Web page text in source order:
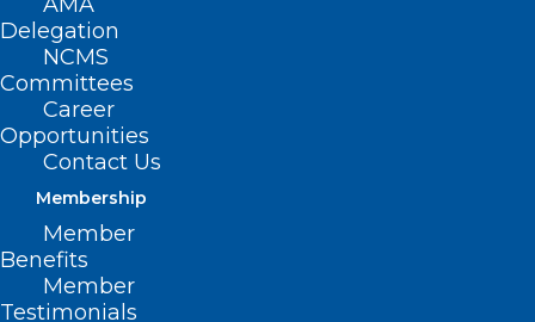
Delegation
NCMS
Committees
Career
Opportunities
Contact Us
Membership
Member
Benefits
Member
Testimonials